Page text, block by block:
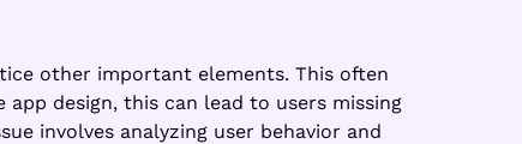
other important elements. This often
design, this can lead to users missing
involves analyzing user behavior and